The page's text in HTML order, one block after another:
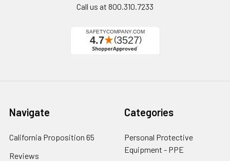
Call us at 800.310.7233
Navigate
California Proposition 65
Reviews
Categories
Personal Protective
Equipment - PPE